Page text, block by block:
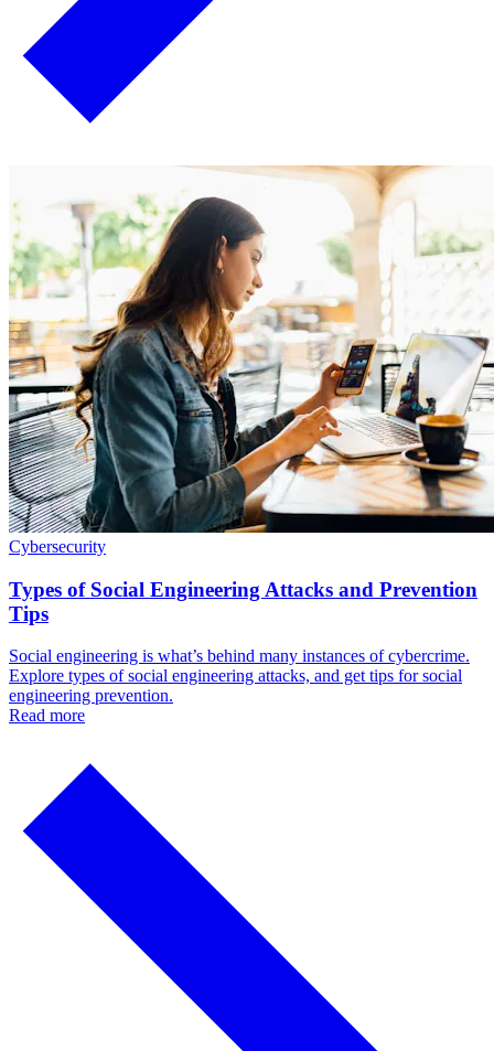
Cybersecurity
Types of Social Engineering Attacks and Prevention
Tips
Social engineering is what’s behind many instances of cybercrime.
Explore types of social engineering attacks, and get tips for social
engineering prevention.
Read more